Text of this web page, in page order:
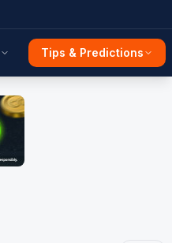
Tips & Predictions